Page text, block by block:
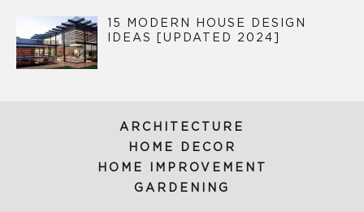
15 MODERN HOUSE DESIGN
IDEAS [UPDATED 2024]
ARCHITECTURE
HOME DECOR
HOME IMPROVEMENT
GARDENING